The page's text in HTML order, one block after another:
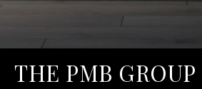
THE PMB GROUP